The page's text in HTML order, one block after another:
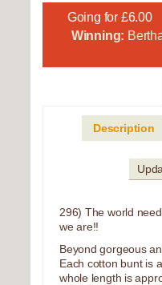
Going for £6.00
Winning:
Description
296) The world
we are!!
Beyond gorgeous
Each cotton bunt is
whole length is